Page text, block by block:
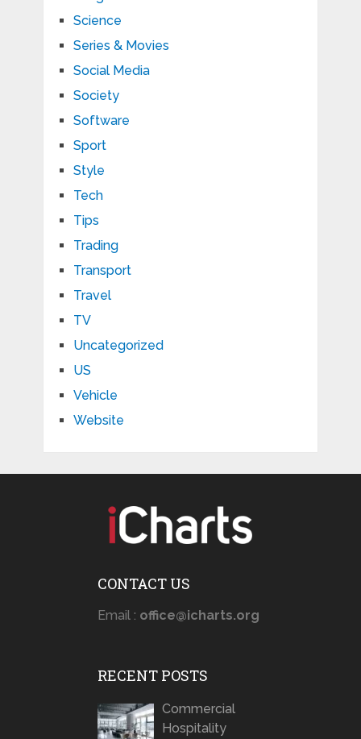
Science
Series & Movies
Social Media
Society
Software
Sport
Style
Tech
Tips
Trading
Transport
Travel
TV
Uncategorized
US
Vehicle
Website
CONTACT US
Email : office@icharts.org
RECENT POSTS
Commercial
Hospitality